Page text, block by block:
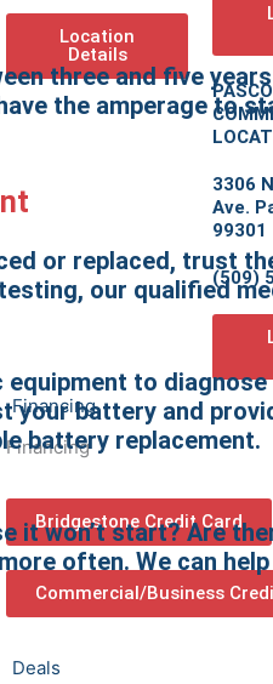
Location
Details
PASCO
3306
Ave.
99301
(509)
Financing
Financing
Bridgestone Credit Card
Commercial/Business
Deals
three and five
the amperage to
or replaced, trust
our qualified
to
your battery and
battery replacement.
it won’t start? Are
often. We can